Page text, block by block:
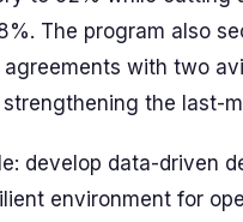
The program also
with two
the last-
develop data-driven
environment for